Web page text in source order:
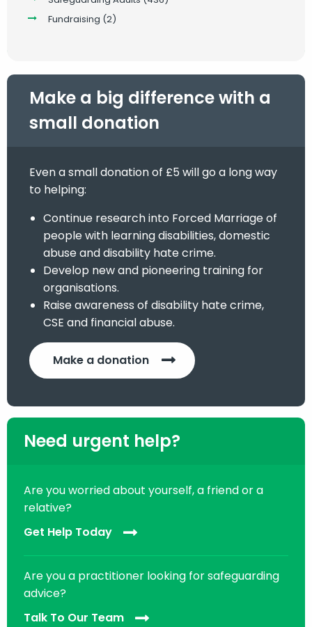
Fundraising (2)
Make a big difference with a
small donation
Even a small donation of £5 will go a long way
to helping:
Continue research into Forced Marriage of
people with learning disabilities, domestic
abuse and disability hate crime.
Develop new and pioneering training for
organisations.
Raise awareness of disability hate crime,
CSE and financial abuse.
Make a donation
Need urgent help?
Are you worried about yourself, a friend or a
relative?
Get Help Today
Are you a practitioner looking for safeguarding
advice?
Talk To Our Team